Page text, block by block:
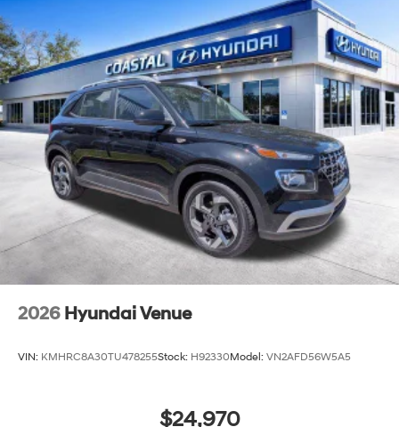
2026 Hyundai Venue
VIN: KMHRC8A30TU478255Stock: H92330Model: VN2AFD56W5A5
$24,970